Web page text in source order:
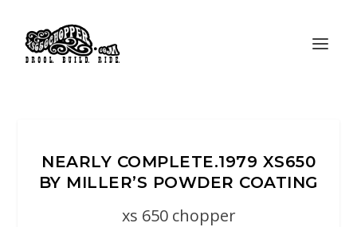
NEARLY COMPLETE.1979 XS650
BY MILLER’S POWDER COATING
xs 650 chopper